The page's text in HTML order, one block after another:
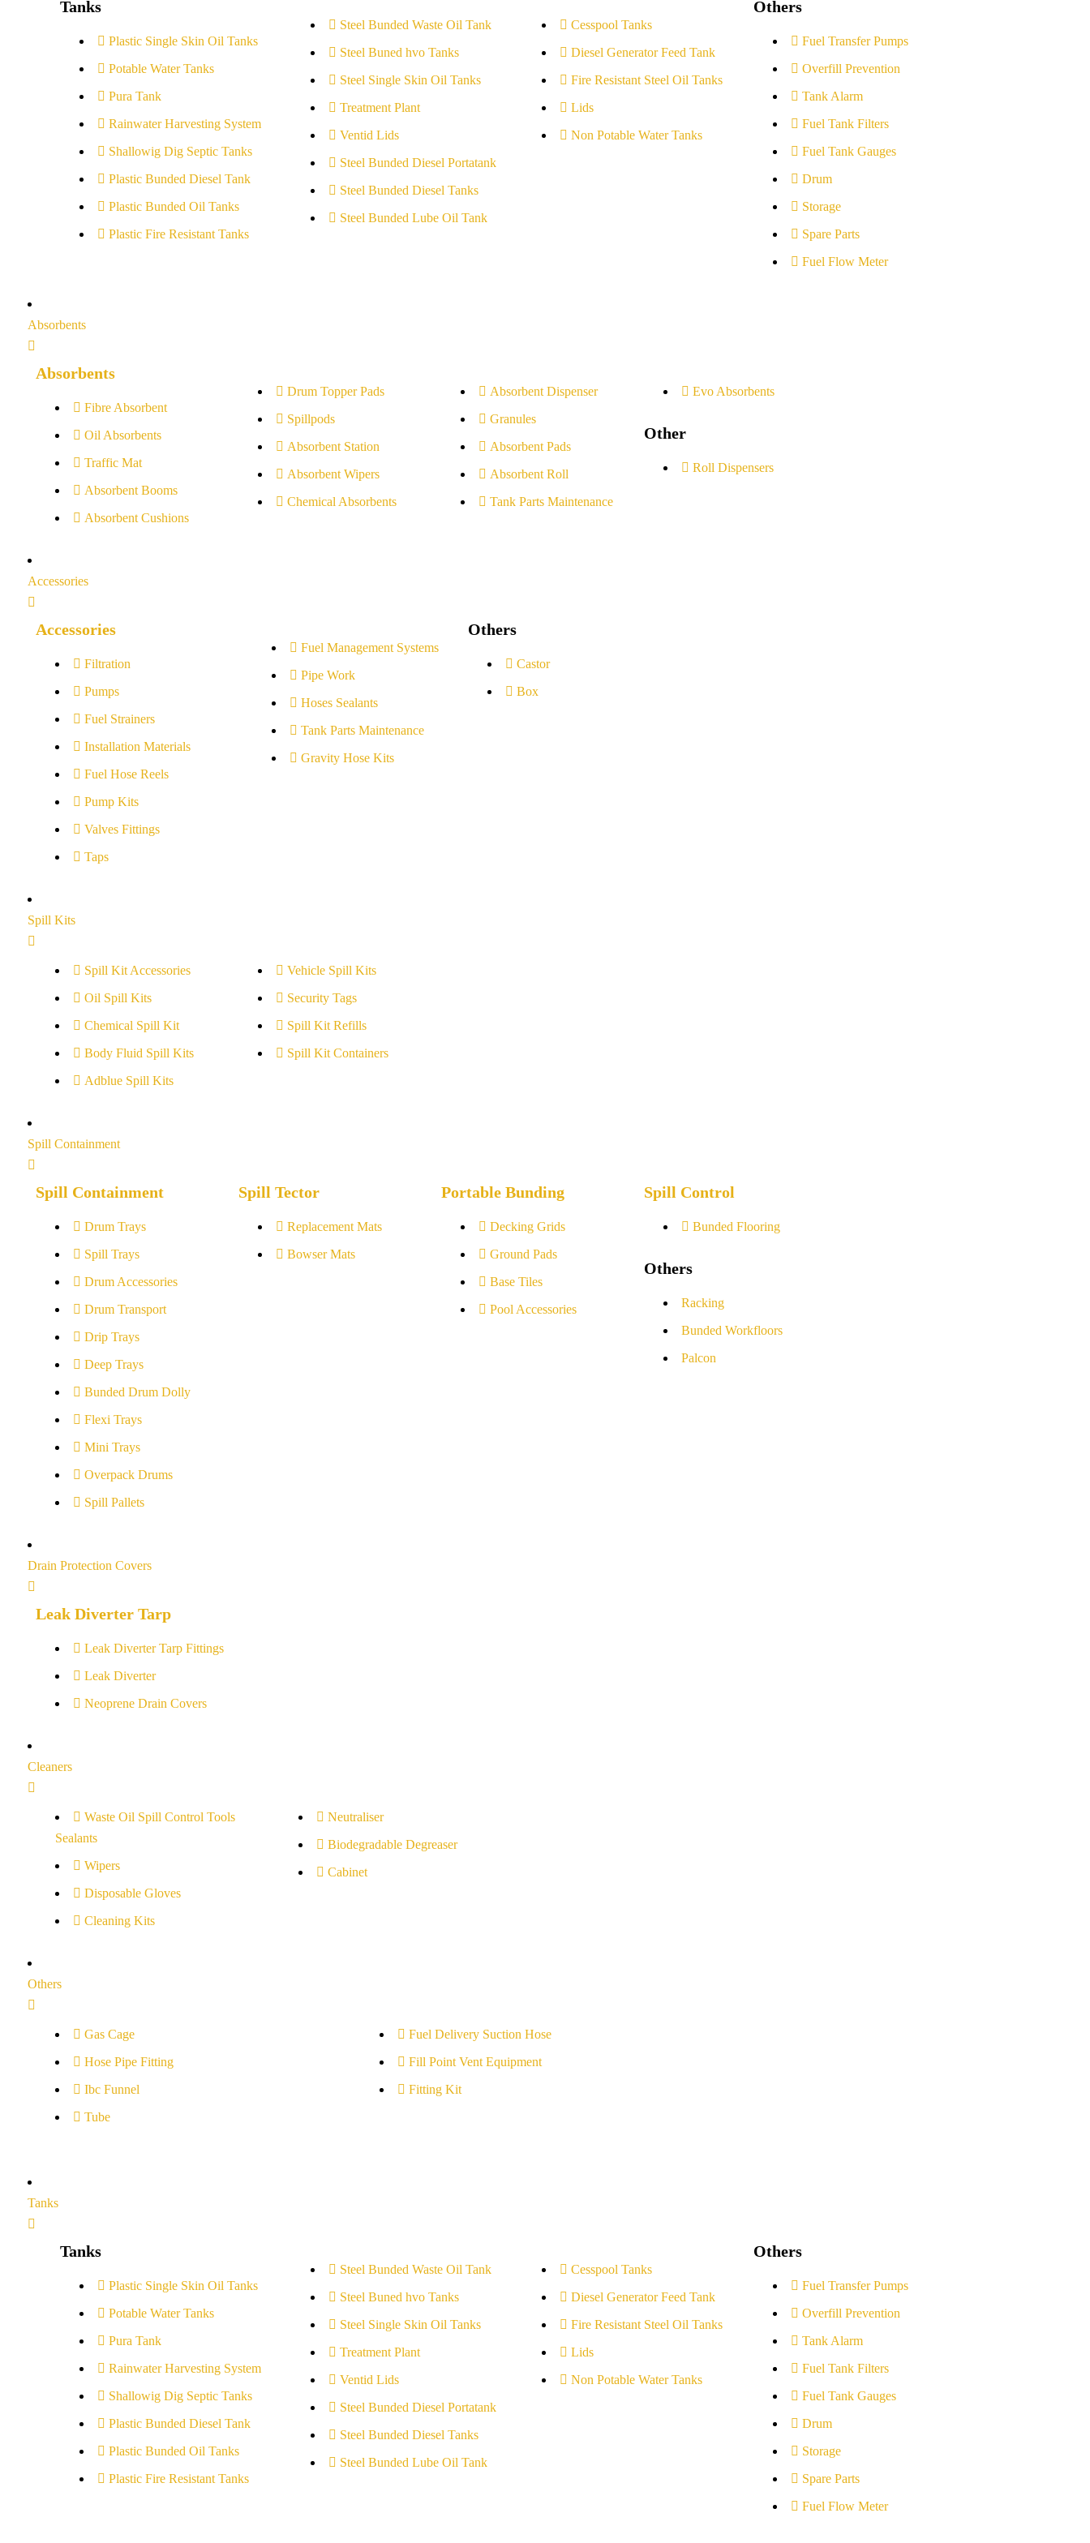
Tanks
Plastic Single Skin Oil Tanks
Potable Water Tanks
Pura Tank
Rainwater Harvesting System
Shallowig Dig Septic Tanks
Plastic Bunded Diesel Tank
Plastic Bunded Oil Tanks
Plastic Fire Resistant Tanks
Steel Bunded Waste Oil Tank
Steel Buned hvo Tanks
Steel Single Skin Oil Tanks
Treatment Plant
Ventid Lids
Steel Bunded Diesel Portatank
Steel Bunded Diesel Tanks
Steel Bunded Lube Oil Tank
Cesspool Tanks
Diesel Generator Feed Tank
Fire Resistant Steel Oil Tanks
Lids
Non Potable Water Tanks
Others
Fuel Transfer Pumps
Overfill Prevention
Tank Alarm
Fuel Tank Filters
Fuel Tank Gauges
Drum
Storage
Spare Parts
Fuel Flow Meter
Absorbents
Absorbents
Fibre Absorbent
Oil Absorbents
Traffic Mat
Absorbent Booms
Absorbent Cushions
Drum Topper Pads
Spillpods
Absorbent Station
Absorbent Wipers
Chemical Absorbents
Absorbent Dispenser
Granules
Absorbent Pads
Absorbent Roll
Tank Parts Maintenance
Evo Absorbents
Other
Roll Dispensers
Accessories
Accessories
Filtration
Pumps
Fuel Strainers
Installation Materials
Fuel Hose Reels
Pump Kits
Valves Fittings
Taps
Fuel Management Systems
Pipe Work
Hoses Sealants
Tank Parts Maintenance
Gravity Hose Kits
Others
Castor
Box
Spill Kits
Spill Kit Accessories
Oil Spill Kits
Chemical Spill Kit
Body Fluid Spill Kits
Adblue Spill Kits
Vehicle Spill Kits
Security Tags
Spill Kit Refills
Spill Kit Containers
Spill Containment
Spill Containment
Drum Trays
Spill Trays
Drum Accessories
Drum Transport
Drip Trays
Deep Trays
Bunded Drum Dolly
Flexi Trays
Mini Trays
Overpack Drums
Spill Pallets
Spill Tector
Replacement Mats
Bowser Mats
Portable Bunding
Decking Grids
Ground Pads
Base Tiles
Pool Accessories
Spill Control
Bunded Flooring
Others
Racking
Bunded Workfloors
Palcon
Drain Protection Covers
Leak Diverter Tarp
Leak Diverter Tarp Fittings
Leak Diverter
Neoprene Drain Covers
Cleaners
Waste Oil Spill Control Tools
Sealants
Wipers
Disposable Gloves
Cleaning Kits
Neutraliser
Biodegradable Degreaser
Cabinet
Others
Gas Cage
Hose Pipe Fitting
Ibc Funnel
Tube
Fuel Delivery Suction Hose
Fill Point Vent Equipment
Fitting Kit
Tanks
Tanks
Plastic Single Skin Oil Tanks
Potable Water Tanks
Pura Tank
Rainwater Harvesting System
Shallowig Dig Septic Tanks
Plastic Bunded Diesel Tank
Plastic Bunded Oil Tanks
Plastic Fire Resistant Tanks
Steel Bunded Waste Oil Tank
Steel Buned hvo Tanks
Steel Single Skin Oil Tanks
Treatment Plant
Ventid Lids
Steel Bunded Diesel Portatank
Steel Bunded Diesel Tanks
Steel Bunded Lube Oil Tank
Cesspool Tanks
Diesel Generator Feed Tank
Fire Resistant Steel Oil Tanks
Lids
Non Potable Water Tanks
Others
Fuel Transfer Pumps
Overfill Prevention
Tank Alarm
Fuel Tank Filters
Fuel Tank Gauges
Drum
Storage
Spare Parts
Fuel Flow Meter